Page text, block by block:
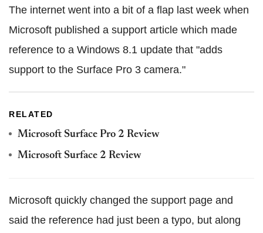
The internet went into a bit of a flap last week when
Microsoft published a support article which made
reference to a Windows 8.1 update that "adds
support to the Surface Pro 3 camera."
RELATED
Microsoft Surface Pro 2 Review
Microsoft Surface 2 Review
Microsoft quickly changed the support page and
said the reference had just been a typo, but along